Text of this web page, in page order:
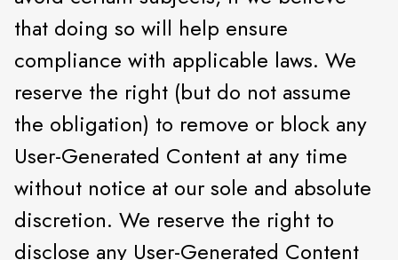
that doing so will help ensure
compliance with applicable laws. We
reserve the right (but do not assume
the obligation) to remove or block any
User-Generated Content at any time
without notice at our sole and absolute
discretion. We reserve the right to
disclose any User-Generated Content